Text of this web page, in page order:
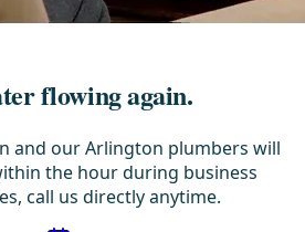
flowing again.
and our Arlington plumbers will
the hour during business
call us directly anytime.